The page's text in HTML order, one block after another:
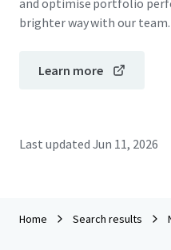
and optimise portfolio
brighter way with our team.
Learn more
Last updated Jun 11, 2026
Home Search results